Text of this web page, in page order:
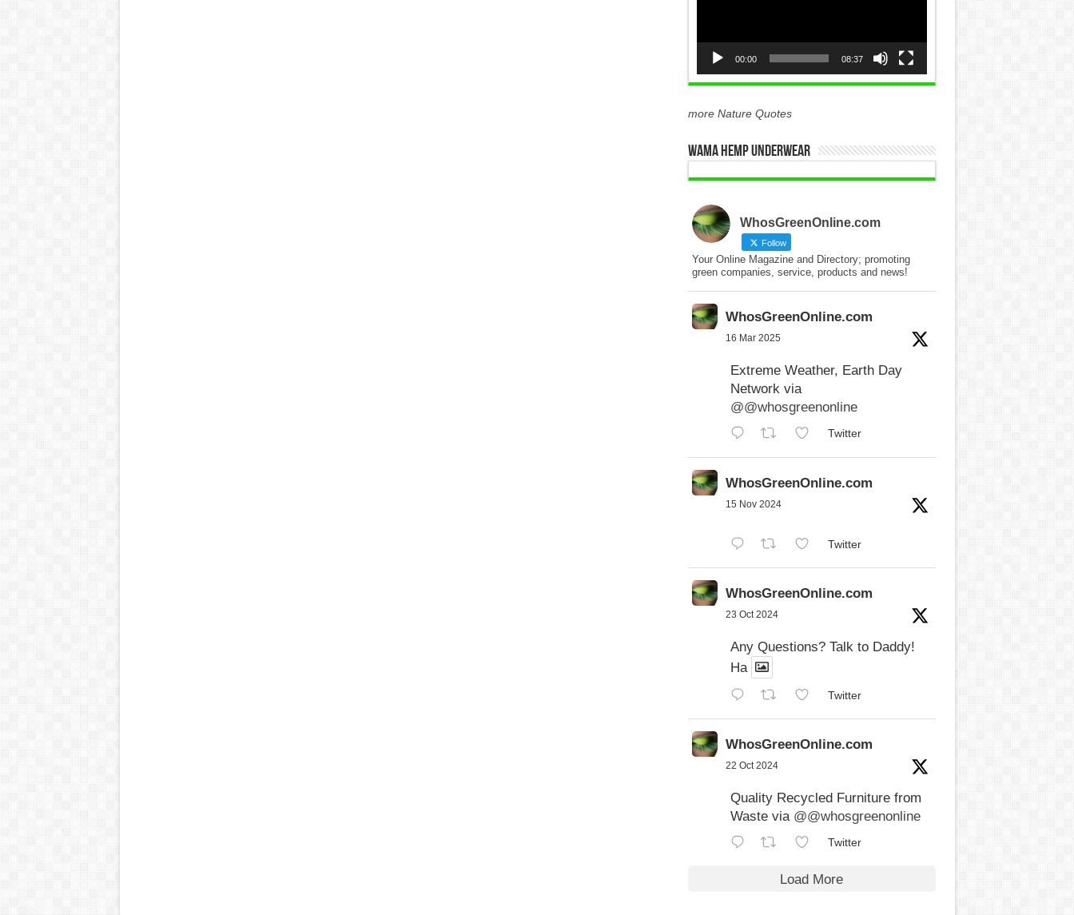
00:00 08:37
more Nature Quotes
WAMA Hemp Underwear
WhosGreenOnline.com
Follow
Your Online Magazine and Directory; promoting
green companies, service, products and news!
WhosGreenOnline.com
16 Mar 2025
Extreme Weather, Earth Day
Network via
@@whosgreenonline
Twitter
WhosGreenOnline.com
15 Nov 2024
Twitter
WhosGreenOnline.com
23 Oct 2024
Any Questions? Talk to Daddy!
Ha
Twitter
WhosGreenOnline.com
22 Oct 2024
Quality Recycled Furniture from
Waste via @@whosgreenonline
Twitter
Load More